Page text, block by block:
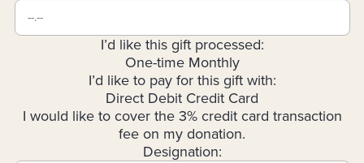
I’d like this gift processed:
One-time Monthly
I’d like to pay for this gift with:
Direct Debit Credit Card
I would like to cover the 3% credit card transaction
fee on my donation.
Designation: